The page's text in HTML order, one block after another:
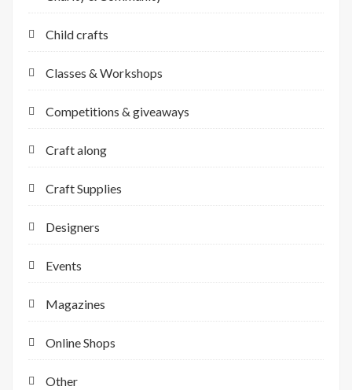
Child crafts
Classes & Workshops
Competitions & giveaways
Craft along
Craft Supplies
Designers
Events
Magazines
Online Shops
Other